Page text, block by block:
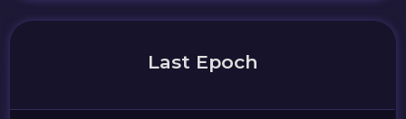
Last Epoch